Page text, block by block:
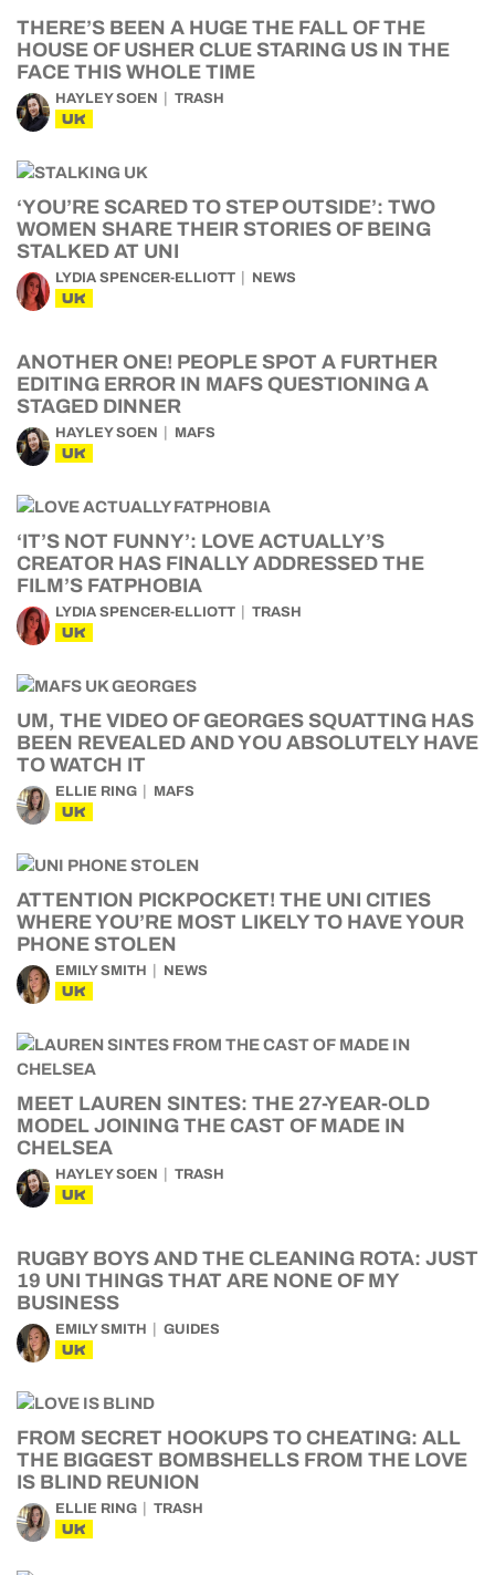
THERE’S BEEN A HUGE THE FALL OF THE
HOUSE OF USHER CLUE STARING US IN THE
FACE THIS WHOLE TIME
HAYLEY SOEN TRASH
UK
‘YOU’RE SCARED TO STEP OUTSIDE’: TWO
WOMEN SHARE THEIR STORIES OF BEING
STALKED AT UNI
LYDIA SPENCER-ELLIOTT NEWS
UK
ANOTHER ONE! PEOPLE SPOT A FURTHER
EDITING ERROR IN MAFS QUESTIONING A
STAGED DINNER
HAYLEY SOEN MAFS
UK
‘IT’S NOT FUNNY’: LOVE ACTUALLY’S
CREATOR HAS FINALLY ADDRESSED THE
FILM’S FATPHOBIA
LYDIA SPENCER-ELLIOTT TRASH
UK
UM, THE VIDEO OF GEORGES SQUATTING HAS
BEEN REVEALED AND YOU ABSOLUTELY HAVE
TO WATCH IT
ELLIE RING MAFS
UK
ATTENTION PICKPOCKET! THE UNI CITIES
WHERE YOU’RE MOST LIKELY TO HAVE YOUR
PHONE STOLEN
EMILY SMITH NEWS
UK
MEET LAUREN SINTES: THE 27-YEAR-OLD
MODEL JOINING THE CAST OF MADE IN
CHELSEA
HAYLEY SOEN TRASH
UK
RUGBY BOYS AND THE CLEANING ROTA: JUST
19 UNI THINGS THAT ARE NONE OF MY
BUSINESS
EMILY SMITH GUIDES
UK
FROM SECRET HOOKUPS TO CHEATING: ALL
THE BIGGEST BOMBSHELLS FROM THE LOVE
IS BLIND REUNION
ELLIE RING TRASH
UK